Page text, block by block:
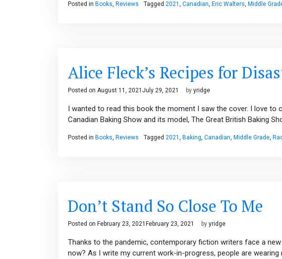
Posted in Books, Reviews Tagged 2021 , Canadian, Eric Walters, Middle
Alice Fleck’s Recipes for
Posted on August 11, 2021 July 29, 2021 by yridge
I wanted to read this book the moment I saw the cover. I love to
Canadian Baking Show and its model, The Great British Baking
Posted in Books, Reviews Tagged 2021 , Baking, Canadian, Middle Grade,
Don’t Stand So Close To Me
Posted on February 23, 2021 February 23, 2021 by yridge
Thanks to the pandemic, contemporary fiction writers face a
now? As I write my current work-in-progress, people are